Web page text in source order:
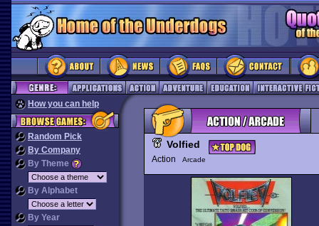
How you can help
Random Pick
By Company
By Theme
By Alphabet
By Year
Volfied
Action Arcade